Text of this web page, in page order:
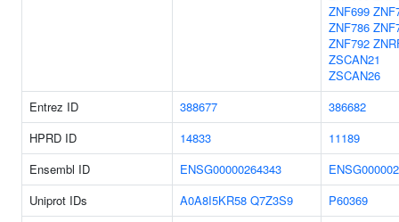
ZNF699
ZNF786
ZNF792
ZSCAN21
ZSCAN26
Entrez ID
388677
386682
HPRD ID
14833
11189
Ensembl ID
ENSG00000264343
Uniprot IDs
A0A8I5KR58 Q7Z3S9
P60369